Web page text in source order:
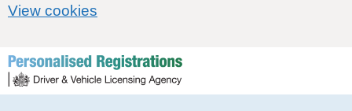
View cookies
Skip to content